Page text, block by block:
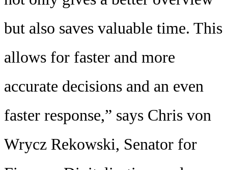
but also saves valuable time. This
allows for faster and more
accurate decisions and an even
faster response,” says Chris von
Wrycz Rekowski, Senator for